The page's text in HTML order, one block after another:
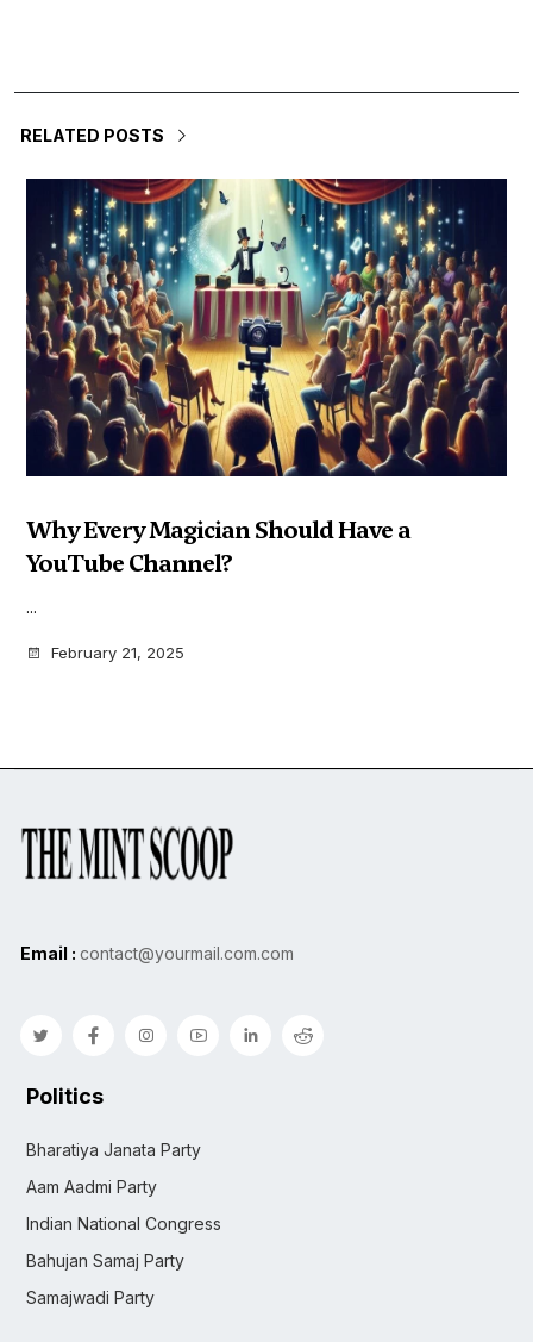
RELATED POSTS
Why Every Magician Should Have a
YouTube Channel?
...
February 21, 2025
Email : contact@yourmail.com.com
Politics
Bharatiya Janata Party
Aam Aadmi Party
Indian National Congress
Bahujan Samaj Party
Samajwadi Party